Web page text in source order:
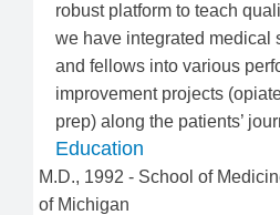
robust platform to teach
we have integrated medical
and fellows into various
improvement projects
prep) along the patients’
Education
M.D., 1992 - School of
of Michigan